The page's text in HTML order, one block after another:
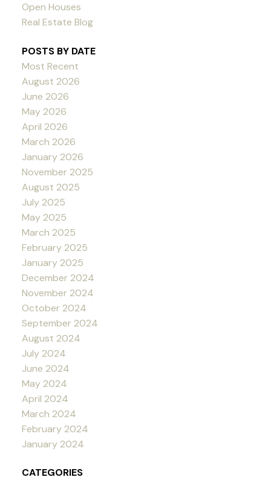
Open Houses
Real Estate Blog
POSTS BY DATE
Most Recent
August 2026
June 2026
May 2026
April 2026
March 2026
January 2026
November 2025
August 2025
July 2025
May 2025
March 2025
February 2025
January 2025
December 2024
November 2024
October 2024
September 2024
August 2024
July 2024
June 2024
May 2024
April 2024
March 2024
February 2024
January 2024
CATEGORIES